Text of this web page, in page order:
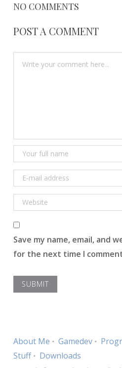
NO COMMENTS
POST A COMMENT
Save my name, email, and
for the next time I
About Me Gamedev
Stuff
Downloads